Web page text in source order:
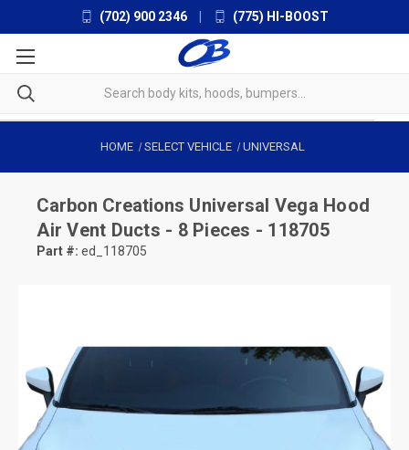
(702) 900 2346 (775) HI-BOOST
HOME SELECT VEHICLE UNIVERSAL
Carbon Creations Universal Vega Hood
Air Vent Ducts - 8 Pieces - 118705
Part #: ed_118705